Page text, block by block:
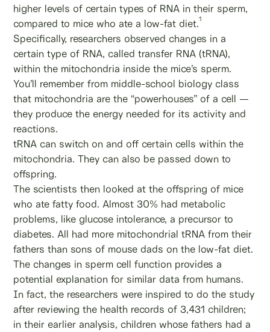
higher levels of certain types of RNA in their sperm,
compared to mice who ate a low-fat diet.1
Specifically, researchers observed changes in a
certain type of RNA, called transfer RNA (tRNA),
within the mitochondria inside the mice’s sperm.
You’ll remember from middle-school biology class
that mitochondria are the “powerhouses” of a cell —
they produce the energy needed for its activity and
reactions.
tRNA can switch on and off certain cells within the
mitochondria. They can also be passed down to
offspring.
The scientists then looked at the offspring of mice
who ate fatty food. Almost 30% had metabolic
problems, like glucose intolerance, a precursor to
diabetes. All had more mitochondrial tRNA from their
fathers than sons of mouse dads on the low-fat diet.
The changes in sperm cell function provides a
potential explanation for similar data from humans.
In fact, the researchers were inspired to do the study
after reviewing the health records of 3,431 children;
in their earlier analysis, children whose fathers had a